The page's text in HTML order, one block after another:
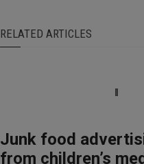
RELATED ARTICLES
Junk food
from children’s